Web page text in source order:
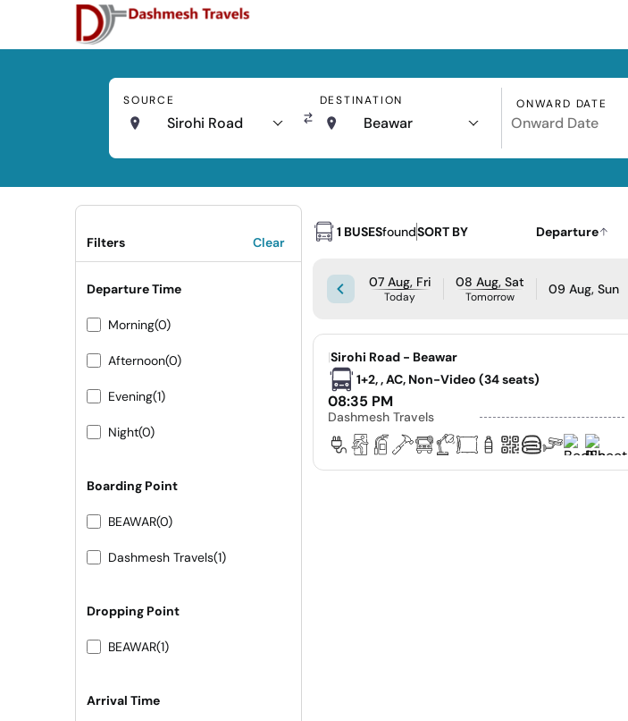
SOURCE
Sirohi Road
DESTINATION
Beawar
ONWARD DATE
Filters Clear
Departure Time
Morning(0)
Afternoon(0)
Evening(1)
Night(0)
Boarding Point
BEAWAR(0)
Dashmesh Travels(1)
Dropping Point
BEAWAR(1)
Arrival Time
1 BUSESfoundSORT BY Departure
07 Aug, Fri
Today
08 Aug, Sat
Tomorrow 09 Aug, Sun
|Sirohi Road - Beawar
1+2, , AC, Non-Video (34 seats)
08:35 PM
Dashmesh Travels